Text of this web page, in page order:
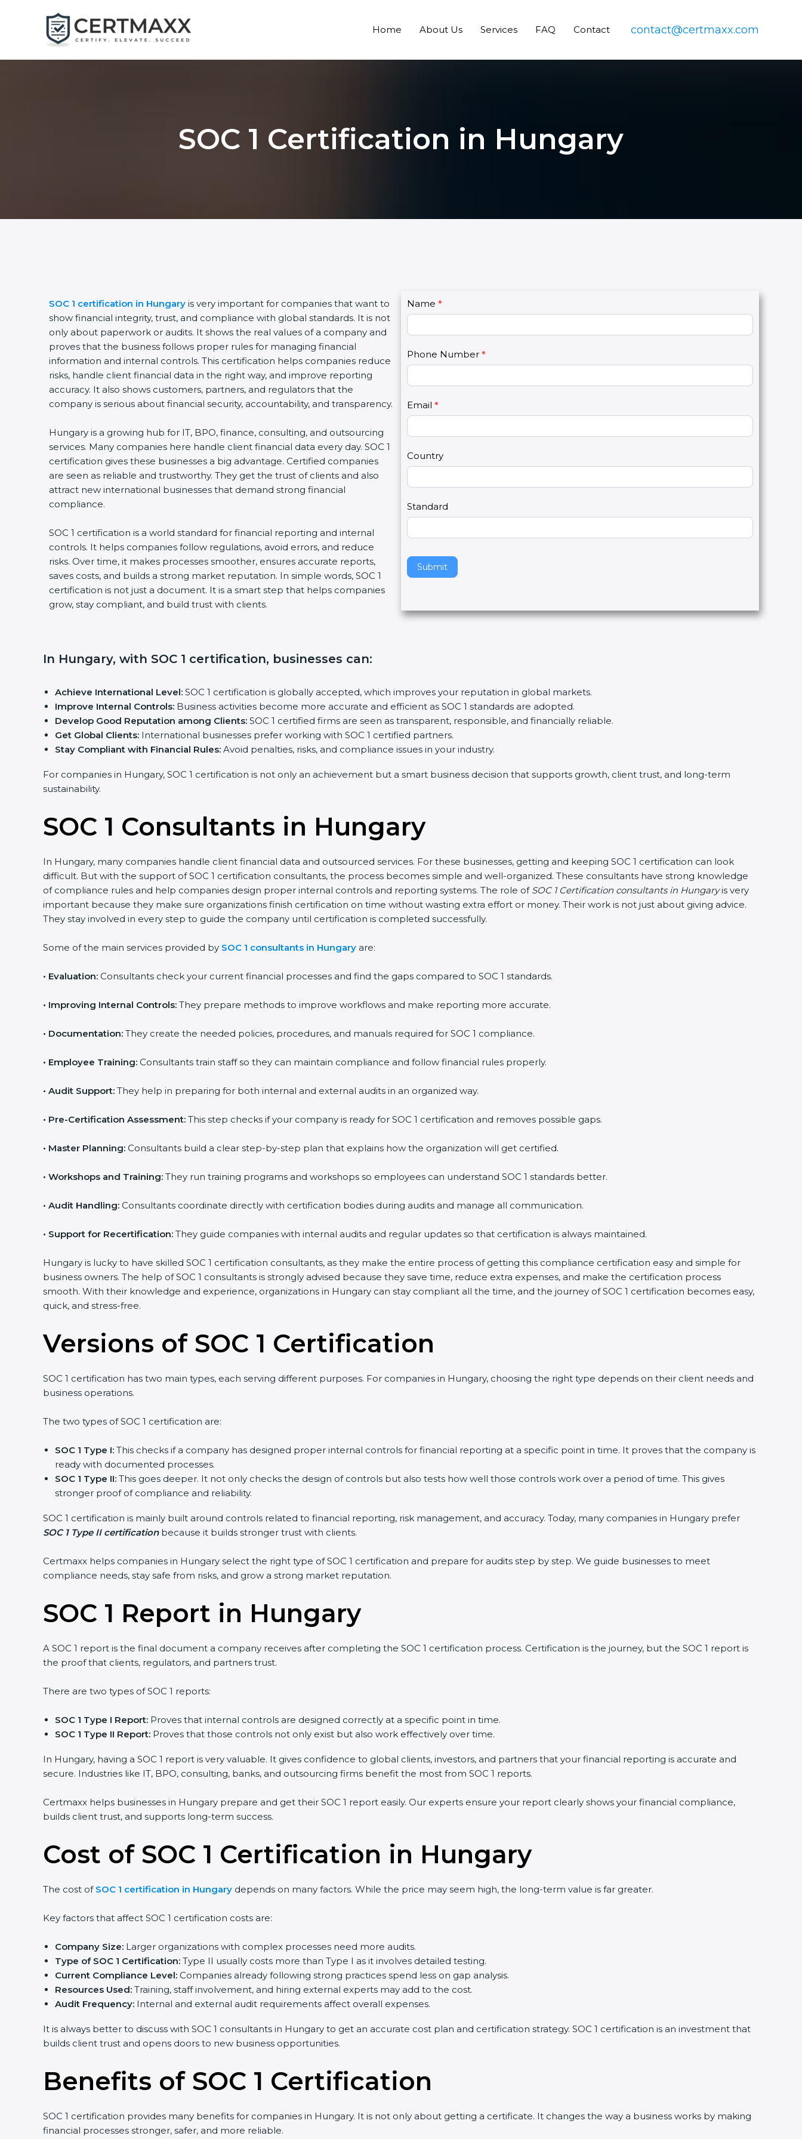
Home About Us Services FAQ Contact contact@certmaxx.com
SOC 1 Certification in Hungary
SOC 1 certification in Hungary is very important for companies that want to
show financial integrity, trust, and compliance with global standards. It is not
only about paperwork or audits. It shows the real values of a company and
proves that the business follows proper rules for managing financial
information and internal controls. This certification helps companies reduce
risks, handle client financial data in the right way, and improve reporting
accuracy. It also shows customers, partners, and regulators that the
company is serious about financial security, accountability, and transparency.
Hungary is a growing hub for IT, BPO, finance, consulting, and outsourcing
services. Many companies here handle client financial data every day. SOC 1
certification gives these businesses a big advantage. Certified companies
are seen as reliable and trustworthy. They get the trust of clients and also
attract new international businesses that demand strong financial
compliance.
SOC 1 certification is a world standard for financial reporting and internal
controls. It helps companies follow regulations, avoid errors, and reduce
risks. Over time, it makes processes smoother, ensures accurate reports,
saves costs, and builds a strong market reputation. In simple words, SOC 1
certification is not just a document. It is a smart step that helps companies
grow, stay compliant, and build trust with clients.
C
o
n
a
t
U
s
2
Name *
Phone Number *
Email *
Country
Standard
Submit
I
f
y
u
r
e
h
u
a
,
l
e
a
e
t
s
d
b
l
a
n
.
In Hungary, with SOC 1 certification, businesses can:
Achieve International Level: SOC 1 certification is globally accepted, which improves your reputation in global markets.
Improve Internal Controls: Business activities become more accurate and efficient as SOC 1 standards are adopted.
Develop Good Reputation among Clients: SOC 1 certified firms are seen as transparent, responsible, and financially reliable.
Get Global Clients: International businesses prefer working with SOC 1 certified partners.
Stay Compliant with Financial Rules: Avoid penalties, risks, and compliance issues in your industry.
For companies in Hungary, SOC 1 certification is not only an achievement but a smart business decision that supports growth, client trust, and long-term
sustainability.
SOC 1 Consultants in Hungary
In Hungary, many companies handle client financial data and outsourced services. For these businesses, getting and keeping SOC 1 certification can look
difficult. But with the support of SOC 1 certification consultants, the process becomes simple and well-organized. These consultants have strong knowledge
of compliance rules and help companies design proper internal controls and reporting systems. The role of SOC 1 Certification consultants in Hungaryis very
important because they make sure organizations finish certification on time without wasting extra effort or money. Their work is not just about giving advice.
They stay involved in every step to guide the company until certification is completed successfully.
Some of the main services provided by SOC 1 consultants in Hungary are:
• Evaluation: Consultants check your current financial processes and find the gaps compared to SOC 1 standards.
• Improving Internal Controls: They prepare methods to improve workflows and make reporting more accurate.
• Documentation: They create the needed policies, procedures, and manuals required for SOC 1 compliance.
• Employee Training: Consultants train staff so they can maintain compliance and follow financial rules properly.
• Audit Support: They help in preparing for both internal and external audits in an organized way.
• Pre-Certification Assessment: This step checks if your company is ready for SOC 1 certification and removes possible gaps.
• Master Planning: Consultants build a clear step-by-step plan that explains how the organization will get certified.
• Workshops and Training: They run training programs and workshops so employees can understand SOC 1 standards better.
• Audit Handling: Consultants coordinate directly with certification bodies during audits and manage all communication.
• Support for Recertification: They guide companies with internal audits and regular updates so that certification is always maintained.
Hungary is lucky to have skilled SOC 1 certification consultants, as they make the entire process of getting this compliance certification easy and simple for
business owners. The help of SOC 1 consultants is strongly advised because they save time, reduce extra expenses, and make the certification process
smooth. With their knowledge and experience, organizations in Hungary can stay compliant all the time, and the journey of SOC 1 certification becomes easy,
quick, and stress-free.
Versions of SOC 1 Certification
SOC 1 certification has two main types, each serving different purposes. For companies in Hungary, choosing the right type depends on their client needs and
business operations.
The two types of SOC 1 certification are:
SOC 1 Type I: This checks if a company has designed proper internal controls for financial reporting at a specific point in time. It proves that the company is
ready with documented processes.
SOC 1 Type II: This goes deeper. It not only checks the design of controls but also tests how well those controls work over a period of time. This gives
stronger proof of compliance and reliability.
SOC 1 certification is mainly built around controls related to financial reporting, risk management, and accuracy. Today, many companies in Hungary prefer
SOC 1 Type II certificationbecause it builds stronger trust with clients.
Certmaxx helps companies in Hungary select the right type of SOC 1 certification and prepare for audits step by step. We guide businesses to meet
compliance needs, stay safe from risks, and grow a strong market reputation.
SOC 1 Report in Hungary
A SOC 1 report is the final document a company receives after completing the SOC 1 certification process. Certification is the journey, but the SOC 1 report is
the proof that clients, regulators, and partners trust.
There are two types of SOC 1 reports:
SOC 1 Type I Report: Proves that internal controls are designed correctly at a specific point in time.
SOC 1 Type II Report: Proves that those controls not only exist but also work effectively over time.
In Hungary, having a SOC 1 report is very valuable. It gives confidence to global clients, investors, and partners that your financial reporting is accurate and
secure. Industries like IT, BPO, consulting, banks, and outsourcing firms benefit the most from SOC 1 reports.
Certmaxx helps businesses in Hungary prepare and get their SOC 1 report easily. Our experts ensure your report clearly shows your financial compliance,
builds client trust, and supports long-term success.
Cost of SOC 1 Certification in Hungary
The cost of SOC 1 certification in Hungary depends on many factors. While the price may seem high, the long-term value is far greater.
Key factors that affect SOC 1 certification costs are:
Company Size: Larger organizations with complex processes need more audits.
Type of SOC 1 Certification: Type II usually costs more than Type I as it involves detailed testing.
Current Compliance Level: Companies already following strong practices spend less on gap analysis.
Resources Used: Training, staff involvement, and hiring external experts may add to the cost.
Audit Frequency: Internal and external audit requirements affect overall expenses.
It is always better to discuss with SOC 1 consultants in Hungary to get an accurate cost plan and certification strategy. SOC 1 certification is an investment that
builds client trust and opens doors to new business opportunities.
Benefits of SOC 1 Certification
SOC 1 certification provides many benefits for companies in Hungary. It is not only about getting a certificate. It changes the way a business works by making
financial processes stronger, safer, and more reliable.